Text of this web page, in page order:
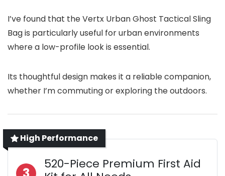
I’ve found that the Vertx Urban Ghost Tactical Sling
Bag is particularly useful for urban environments
where a low-profile look is essential.
Its thoughtful design makes it a reliable companion,
whether I’m commuting or exploring the outdoors.
High Performance
520-Piece Premium First Aid